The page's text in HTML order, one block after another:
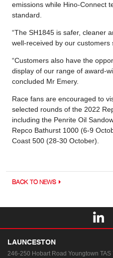
emissions while Hino-Connect
standard.
“The SH1845 is safer, cleaner
well-received by our customers
“Customers also have the
display of our range of award-
concluded Mr Emery.
Race fans are encouraged to
selected rounds of the 2022
including the Penrite Oil
Repco Bathurst 1000 (6-9
Coast 500 (28-30 October).
BACK TO NEWS
LAUNCESTON
246-250 Hobart Road Youngtown TAS